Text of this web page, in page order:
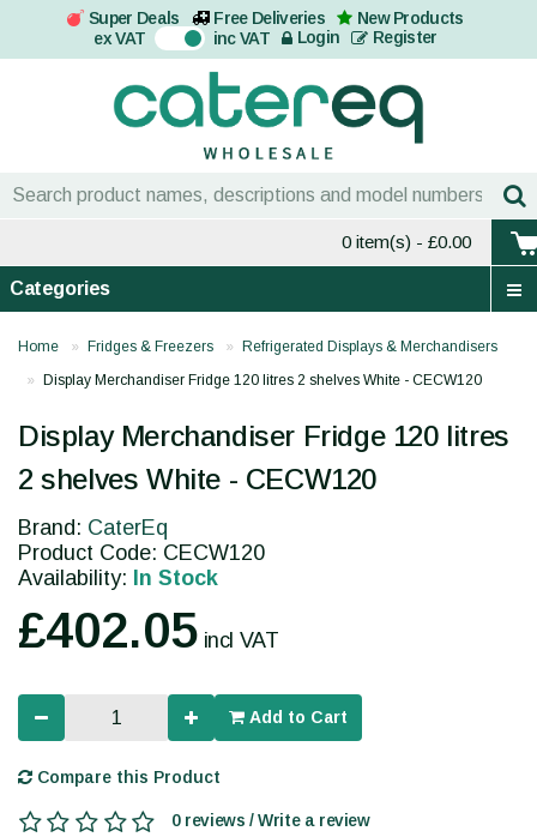
Super Deals Free Deliveries
New Products
ex VAT On inc VAT Login Register
0 item(s) - £0.00
Categories
Home Fridges & Freezers
Refrigerated Displays & Merchandisers
Display Merchandiser Fridge 120 litres 2 shelves White - CECW120
Display Merchandiser Fridge 120 litres
2 shelves White - CECW120
Brand: CaterEq
Product Code: CECW120
Availability: In Stock
£402.05 incl VAT
Add to Cart
Compare this Product
0 reviews / Write a review